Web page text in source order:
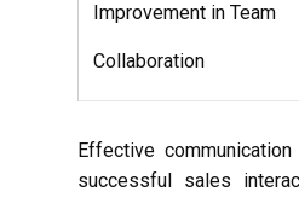
Improvement in Team
Collaboration
Effective
successful sales